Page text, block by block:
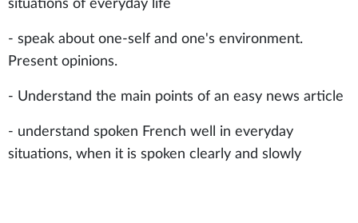
situations of everyday life
- speak about one-self and one's environment.
Present opinions.
- Understand the main points of an easy news article
- understand spoken French well in everyday
situations, when it is spoken clearly and slowly